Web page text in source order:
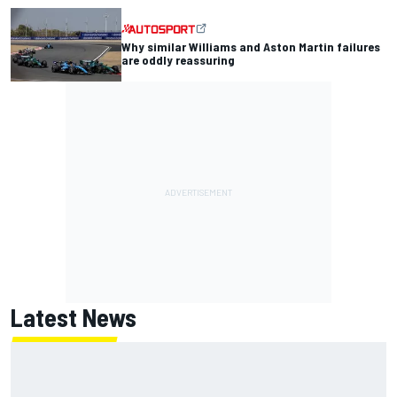
Why similar Williams and Aston Martin failures
are oddly reassuring
Latest News